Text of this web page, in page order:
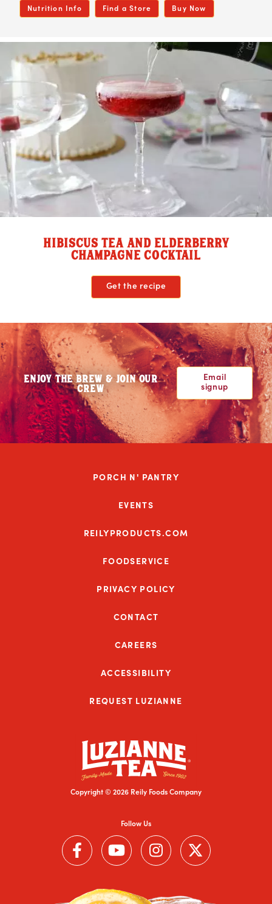
Nutrition Info Find a Store Buy Now
HIBISCUS TEA AND ELDERBERRY
CHAMPAGNE COCKTAIL
Get the recipe
ENJOY THE BREW & JOIN OUR
CREW
Email
signup
PORCH N' PANTRY
EVENTS
REILYPRODUCTS.COM
FOODSERVICE
PRIVACY POLICY
CONTACT
CAREERS
ACCESSIBILITY
REQUEST LUZIANNE
Follow Us
Follow us on Facebook (Link opens in a new window)
Follow us on YouTube (Link opens in a new
Follow us on Instagram (Link
Follow us on Twitter
Copyright © 2026 Reily Foods Company